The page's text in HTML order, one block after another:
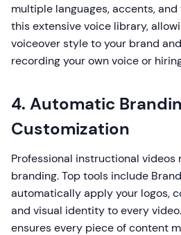
multiple languages, accents,
this extensive voice library,
voiceover style to your brand
recording your own voice or
4. Automatic
Customization
Professional instructional
branding. Top tools include
automatically apply your logos,
and visual identity to every
ensures every piece of content